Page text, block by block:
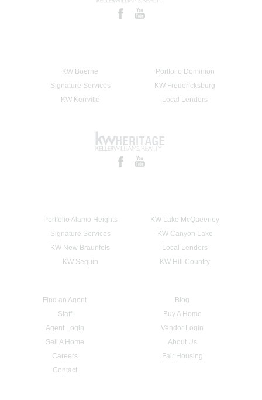
KW Boerne
Portfolio Dominion
Signature Services
KW Fredericksburg
KW Kerrville
Local Lenders
Portfolio Alamo Heights
KW Lake McQueeney
Signature Services
KW Canyon Lake
KW New Braunfels
Local Lenders
KW Seguin
KW Hill Country
Find an Agent
Blog
Staff
Buy A Home
Agent Login
Vendor Login
Sell A Home
About Us
Careers
Fair Housing
Contact